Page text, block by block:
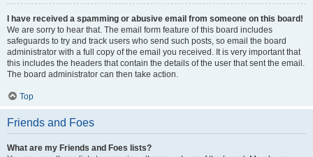
I have received a spamming or abusive email from someone on this board!
We are sorry to hear that. The email form feature of this board includes
safeguards to try and track users who send such posts, so email the board
administrator with a full copy of the email you received. It is very important that
this includes the headers that contain the details of the user that sent the email.
The board administrator can then take action.
Top
Friends and Foes
What are my Friends and Foes lists?